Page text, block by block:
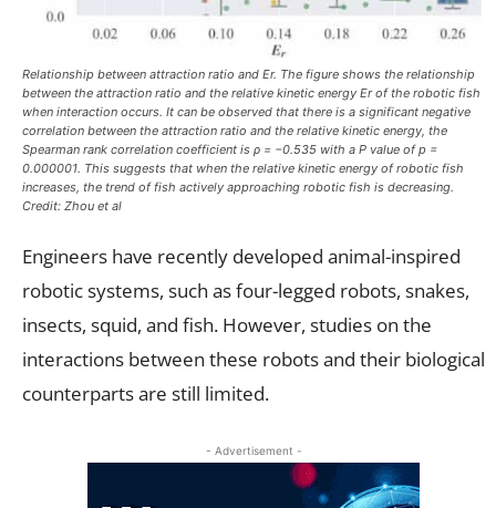
Relationship between attraction ratio and Er. The figure shows the relationship
between the attraction ratio and the relative kinetic energy Er of the robotic fish
when interaction occurs. It can be observed that there is a significant negative
correlation between the attraction ratio and the relative kinetic energy, the
Spearman rank correlation coefficient is ρ = −0.535 with a P value of p =
0.000001. This suggests that when the relative kinetic energy of robotic fish
increases, the trend of fish actively approaching robotic fish is decreasing.
Credit: Zhou et al
Engineers have recently developed animal-inspired
robotic systems, such as four-legged robots, snakes,
insects, squid, and fish. However, studies on the
interactions between these robots and their biological
counterparts are still limited.
- Advertisement -